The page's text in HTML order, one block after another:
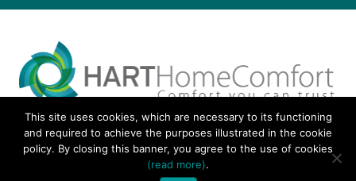
30 Montauk Boulevard, Oakdale, NY 11769
Phone 631-667-3200
© 2018 Hart Home Comfort All Rights Reserved.
• Site by:Navara Marketing
This site uses cookies, which are necessary to its functioning
and required to achieve the purposes illustrated in the cookie
policy. By closing this banner, you agree to the use of cookies
(read more).